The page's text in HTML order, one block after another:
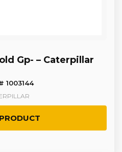
Gp- – Caterpillar
1003144